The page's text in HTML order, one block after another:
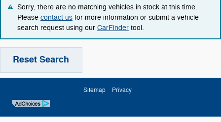
Sorry, there are no matching vehicles in stock at this time.
Please contact us for more information or submit a vehicle
search request using our CarFinder tool.
Reset Search
Sitemap Privacy